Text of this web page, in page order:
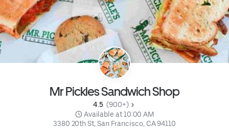
Mr Pickles Sandwich Shop
4.5 (900+)
Available at 10:00 AM
3380 20th St, San Francisco, CA 94110